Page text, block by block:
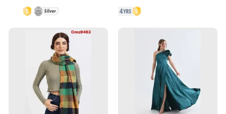
you can let your outfit do